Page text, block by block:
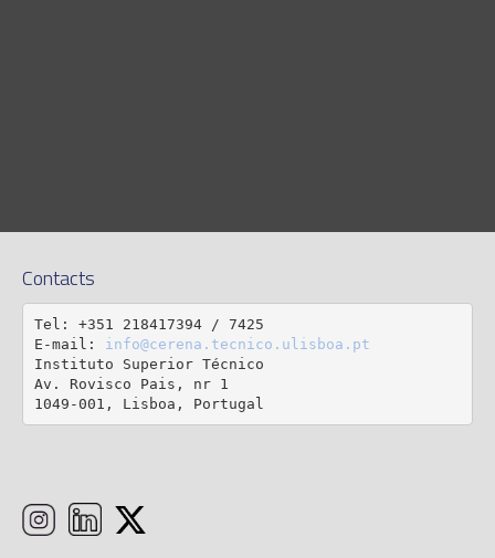
Contacts
Tel: +351 218417394 / 7425
E-mail: info@cerena.tecnico.ulisboa.pt
Instituto Superior Técnico
Av. Rovisco Pais, nr 1
1049-001, Lisboa, Portugal